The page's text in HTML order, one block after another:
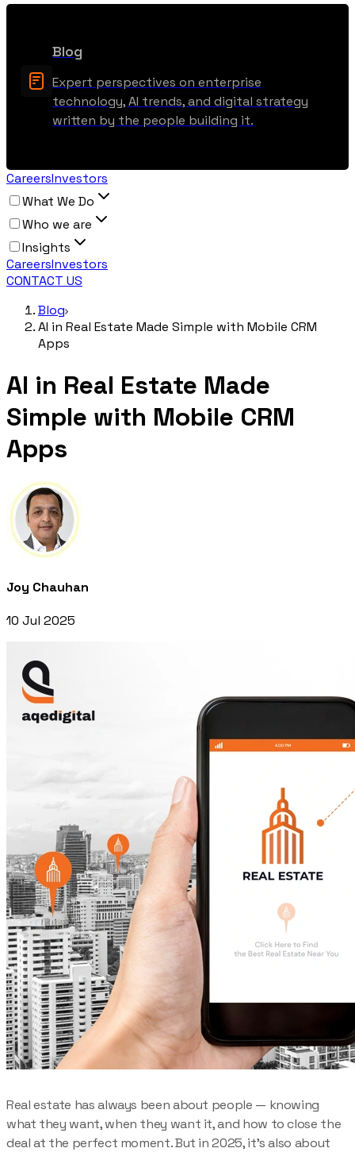
Blog
Expert perspectives on enterprise
technology, AI trends, and digital strategy
written by the people building it.
CareersInvestors
What We Do
Who we are
Insights
CareersInvestors
CONTACT US
Blog
AI in Real Estate Made Simple with Mobile CRM
Apps
AI in Real Estate Made
Simple with Mobile CRM
Apps
Joy Chauhan
10 Jul 2025
Real estate has always been about people — knowing
what they want, when they want it, and how to close the
deal at the perfect moment. But in 2025, it’s also about